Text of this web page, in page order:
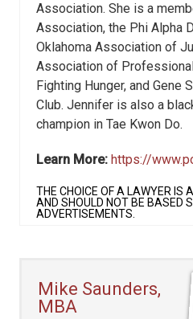
Association. She is a
Association, the Phi Alpha
Oklahoma Association of
Association of
Fighting Hunger, and Gene
Club. Jennifer is also a
champion in Tae Kwon Do.
Learn More: https://
THE CHOICE OF A LAWYER IS
AND SHOULD NOT BE BASED
ADVERTISEMENTS.
Mike Saunders,
MBA